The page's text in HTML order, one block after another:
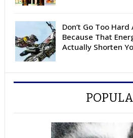
Don’t Go Too
Because That
Actually Shorten